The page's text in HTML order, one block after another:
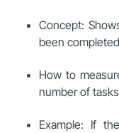
Concept:
been
How to
number of
Example: If